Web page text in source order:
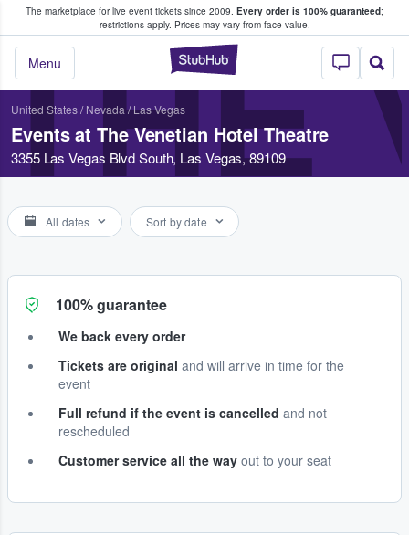
The marketplace for live event tickets since 2009. Every order is 100% guaranteed;
restrictions apply. Prices may vary from face value.
StubHub –
Menu
Fans Buy & Sell Tickets
United States/ Nevada /Las Vegas
Events at The Venetian Hotel Theatre
3355 Las Vegas Blvd South, Las Vegas, 89109
All dates Sort by date
100% guarantee
We back every order
Tickets are original and will arrive in time for the
event
Full refund if the event is cancelled and not
rescheduled
Customer service all the way out to your seat